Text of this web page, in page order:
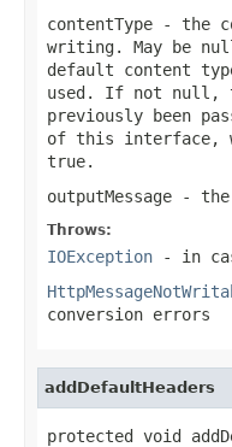
contentType - the
writing. May be
default content
used. If not null ,
previously been
of this interface,
true.
outputMessage - the
Throws:
IOException - in
conversion errors
addDefaultHeaders
protected void